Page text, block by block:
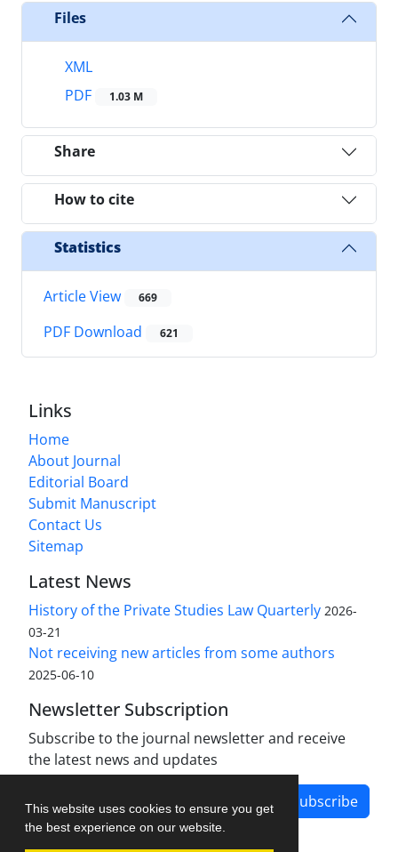
This website uses cookies to ensure you get
the best experience on our website.
Files
XML
PDF
1.03 M
Share
How to cite
Statistics
Article View 669
PDF Download 621
Links
Home
About Journal
Editorial Board
Submit Manuscript
Contact Us
Sitemap
Latest News
History of the Private Studies Law Quarterly 2026-
03-21
Not receiving new articles from some authors
2025-06-10
Newsletter Subscription
Subscribe to the journal newsletter and receive
the latest news and updates
Subscribe